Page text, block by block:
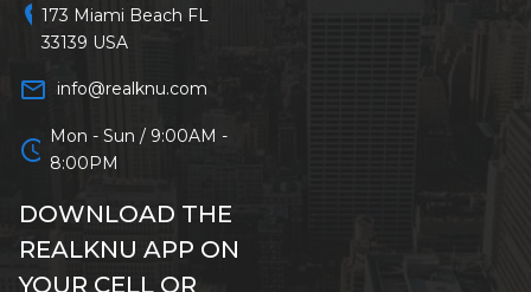
location_on173 Miami Beach FL
33139 USA
mail_outline info@realknu.com
schedule Mon - Sun / 9:00AM -
8:00PM
DOWNLOAD THE
REALKNU APP ON
YOUR CELL OR